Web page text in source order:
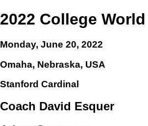
2022 College
Monday, June 20, 2022
Omaha, Nebraska, USA
Stanford Cardinal
Coach David Esquer